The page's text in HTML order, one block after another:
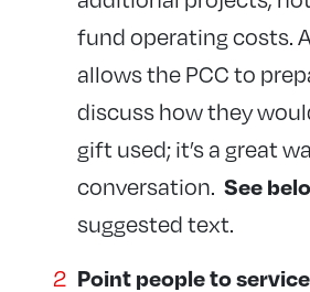
fund operating costs.
allows the PCC to
discuss how they
gift used; it’s a great
conversation. See
suggested text.
Point people to